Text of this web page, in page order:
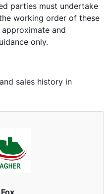
parties must undertake
working order of these
and
only.
sales history in